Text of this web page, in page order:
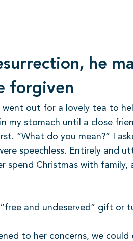
he
forgiven
went out for a lovely tea to
my stomach until a close
“What do you mean?” I
speechless. Entirely and
Christmas with family,
and undeserved” gift or
to her concerns, we